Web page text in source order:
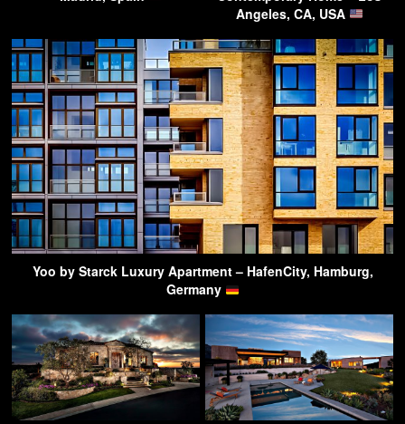
Angeles, CA, USA
Yoo by Starck Luxury Apartment – HafenCity, Hamburg,
Germany